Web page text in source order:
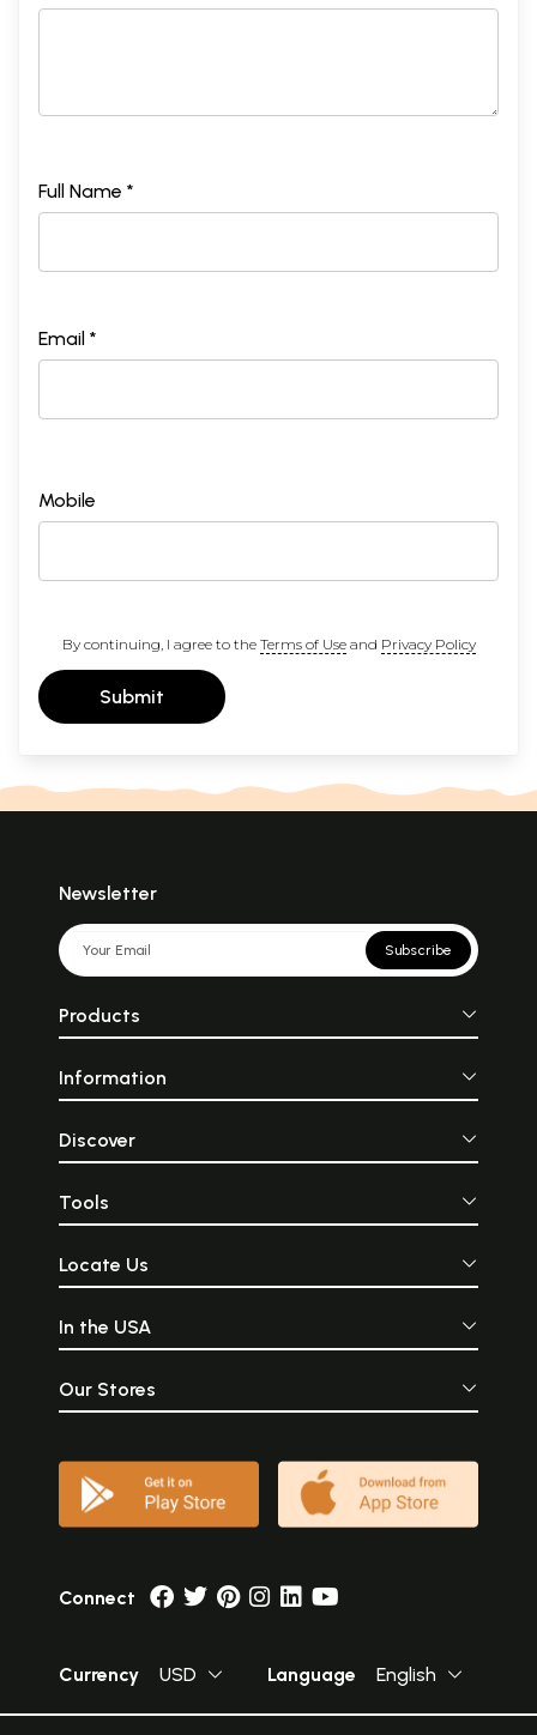
Full Name *
Email *
Mobile
By continuing, I agree to the Terms of Useand Privacy Policy
Submit
Newsletter
Subscribe
Products
Information
Discover
Tools
Locate Us
In the USA
Our Stores
Connect
Currency USD Language English